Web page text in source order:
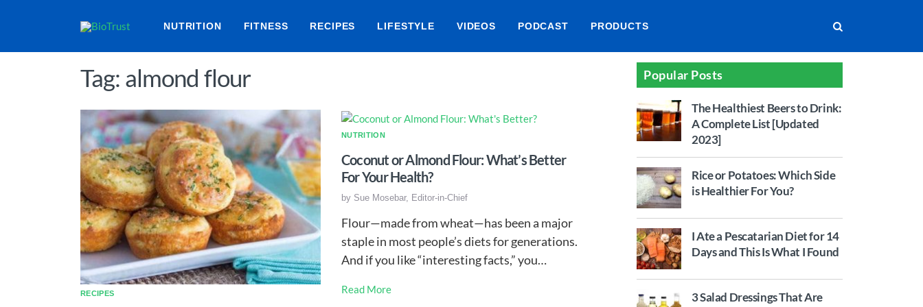
NUTRITION FITNESS RECIPES LIFESTYLE VIDEOS PODCAST PRODUCTS
Tag: almond flour
RECIPES
NUTRITION
Coconut or Almond Flour: What’s Better
For Your Health?
by Sue Mosebar, Editor-in-Chief
Flour—made from wheat—has been a major
staple in most people’s diets for generations.
And if you like “interesting facts,” you…
Read More
Popular Posts
The Healthiest Beers to Drink:
A Complete List [Updated
2023]
Rice or Potatoes: Which Side
is Healthier For You?
I Ate a Pescatarian Diet for 14
Days and This Is What I Found
3 Salad Dressings That Are